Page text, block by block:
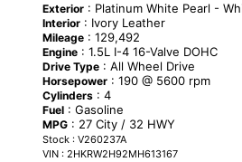
Exterior: Platinum White Pearl -
Interior: Ivory Leather
Mileage: 129,492
Engine: 1.5L I-4 16-Valve DOHC
Drive Type: All Wheel Drive
Horsepower: 190 @ 5600 rpm
Cylinders: 4
Fuel: Gasoline
MPG: 27 City / 32 HWY
Stock : V260237A
VIN : 2HKRW2H92MH613167